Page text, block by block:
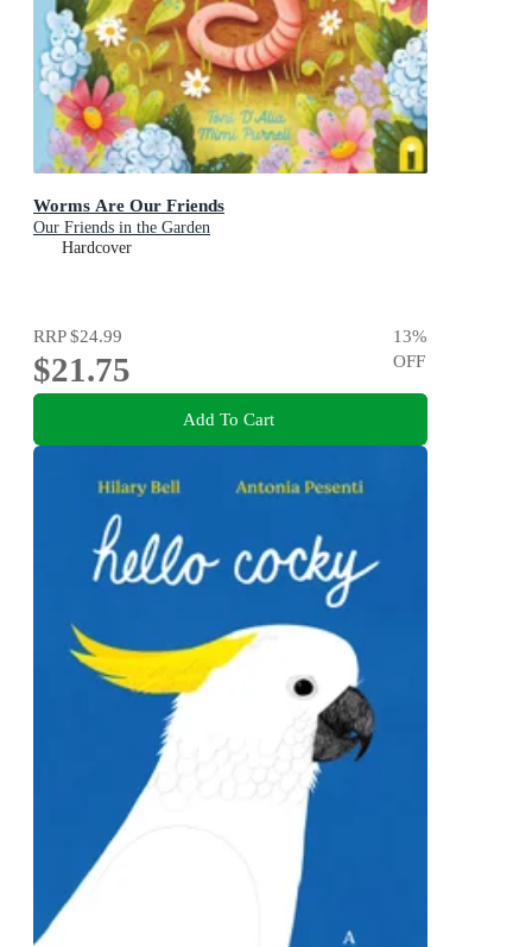
Worms Are Our Friends
Our Friends in the Garden
Hardcover
RRP$24.99
$21.75
13%
OFF
Add To Cart